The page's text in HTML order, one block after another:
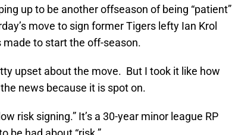
up to be another offseason of being “patient”
move to sign former Tigers lefty Ian Krol
to start the off-season.
upset about the move. But I took it like how
news because it is spot on.
risk signing.” It’s a 30-year minor league RP